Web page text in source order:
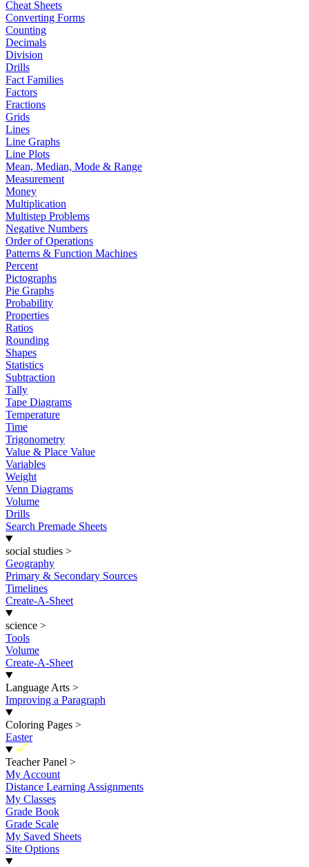
Cheat Sheets
Converting Forms
Counting
Decimals
Division
Drills
Fact Families
Factors
Fractions
Grids
Lines
Line Graphs
Line Plots
Mean, Median, Mode & Range
Measurement
Money
Multiplication
Multistep Problems
Negative Numbers
Order of Operations
Patterns & Function Machines
Percent
Pictographs
Pie Graphs
Probability
Properties
Ratios
Rounding
Shapes
Statistics
Subtraction
Tally
Tape Diagrams
Temperature
Time
Trigonometry
Value & Place Value
Variables
Weight
Venn Diagrams
Volume
Drills
Search Premade Sheets
social studies >
Geography
Primary & Secondary Sources
Timelines
Create-A-Sheet
science >
Tools
Volume
Create-A-Sheet
Language Arts >
Improving a Paragraph
Coloring Pages >
Easter
New
Teacher Panel >
My Account
Distance Learning Assignments
My Classes
Grade Book
Grade Scale
My Saved Sheets
Site Options